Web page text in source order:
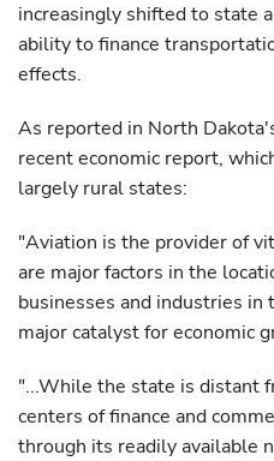
increasingly shifted to state
ability to finance
effects.
As reported in North
recent economic report,
largely rural states:
"Aviation is the provider of
are major factors in the
businesses and industries in
major catalyst for economic
"...While the state is distant
centers of finance and
through its readily available